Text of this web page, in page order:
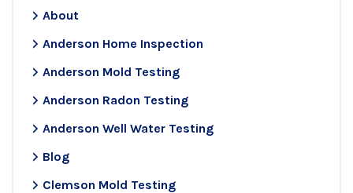
About
Anderson Home Inspection
Anderson Mold Testing
Anderson Radon Testing
Anderson Well Water Testing
Blog
Clemson Mold Testing